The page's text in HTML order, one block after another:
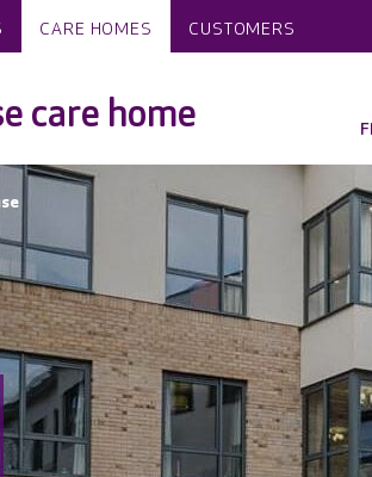
CARE HOMES CUSTOMERS
care home